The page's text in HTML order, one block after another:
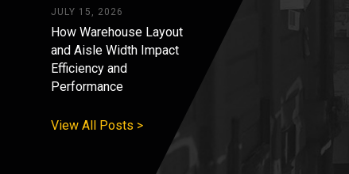
JULY 15, 2026
How Warehouse Layout
and Aisle Width Impact
Efficiency and
Performance
View All Posts >